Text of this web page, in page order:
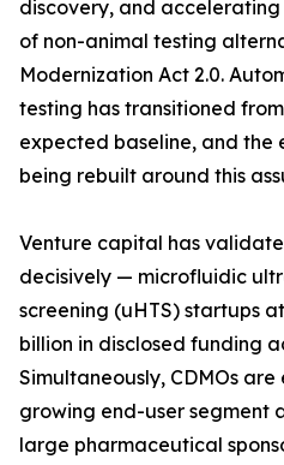
discovery, and
of non-animal testing
Modernization Act 2.0.
testing has transitioned
expected baseline, and the
being rebuilt around this
Venture capital has
decisively — microfluidic
screening (uHTS) startups
billion in disclosed funding
Simultaneously, CDMOs
growing end-user segment
large pharmaceutical